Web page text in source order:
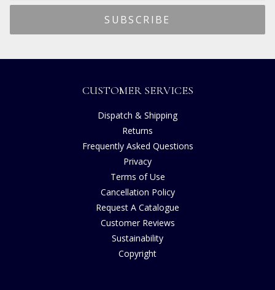
CUSTOMER SERVICES
Dispatch & Shipping
Returns
Frequently Asked Questions
Privacy
Terms of Use
Cancellation Policy
Request A Catalogue
Customer Reviews
Sustainability
Copyright